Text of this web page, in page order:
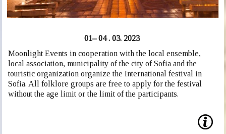
01– 04 . 03. 2023
Moonlight Events in cooperation with the local ensemble,
local association, municipality of the city of Sofia and the
touristic organization organize the International festival in
Sofia. All folklore groups are free to apply for the festival
without the age limit or the limit of the participants.